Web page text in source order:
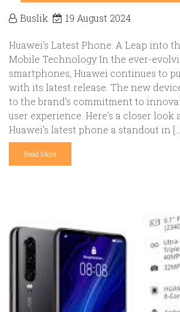
Buslik 19 August 2024
Huawei’s Latest Phone: A Leap into
Mobile Technology In the ever-
smartphones, Huawei continues to
with its latest release. The new
to the brand’s commitment to
user experience. Here’s a closer look
Huawei’s latest phone a standout in
Read More